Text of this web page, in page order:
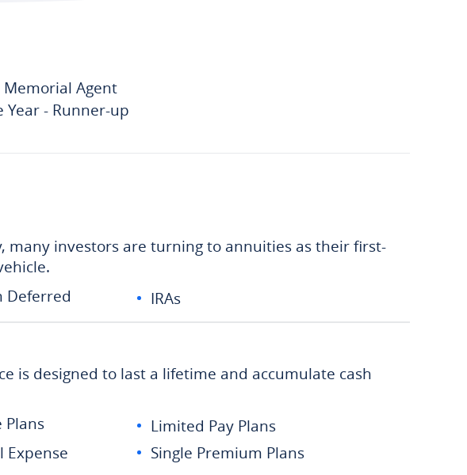
Agent
- Runner-up
many investors are turning to annuities as their first-
Deferred
IRAs
is designed to last a lifetime and accumulate cash
Plans
Limited Pay Plans
Expense
Single Premium Plans